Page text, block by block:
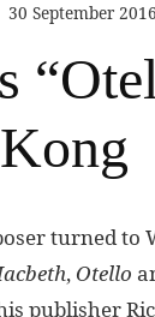
30 September 2016
turned to
, Otello
publisher